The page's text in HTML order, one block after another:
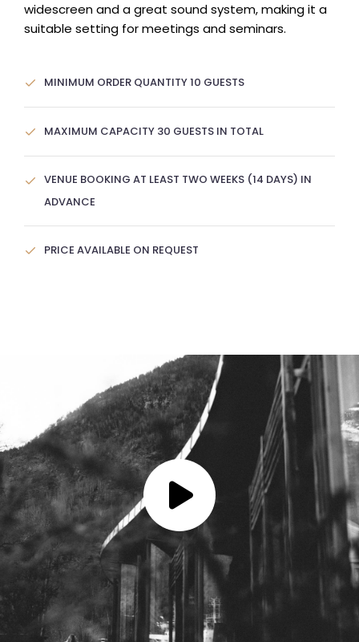
widescreen and a great sound system, making it a
suitable setting for meetings and seminars.
MINIMUM ORDER QUANTITY 10 GUESTS
MAXIMUM CAPACITY 30 GUESTS IN TOTAL
VENUE BOOKING AT LEAST TWO WEEKS (14 DAYS) IN
ADVANCE
PRICE AVAILABLE ON REQUEST